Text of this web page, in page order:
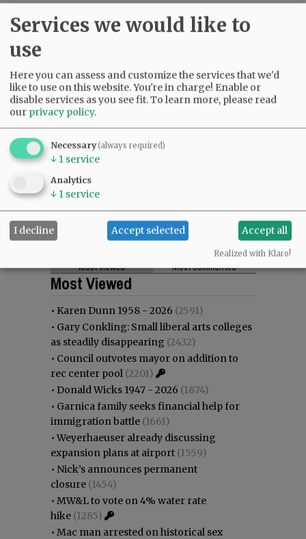
Most viewed Most commented
Most Viewed
• Karen Dunn 1958 - 2026 (2591)
• Gary Conkling: Small liberal arts colleges
as steadily disappearing (2432)
• Council outvotes mayor on addition to
rec center pool (2201)
• Donald Wicks 1947 - 2026 (1874)
• Garnica family seeks financial help for
immigration battle (1661)
•Weyerhaeuser already discussing
expansion plans at airport (1559)
• Nick’s announces permanent
closure (1454)
• MW&L to vote on 4% water rate
hike (1285)
• Mac man arrested on historical sex
Services we would like to
use
Here you can assess and customize the services that we'd
like to use on this website. You're in charge! Enable or
disable services as you see fit.To learn more, please read
our privacy policy.
Necessary(always required)
↓ 1 service
Analytics
↓ 1 service
I decline Accept selected Accept all
Realized with Klaro!